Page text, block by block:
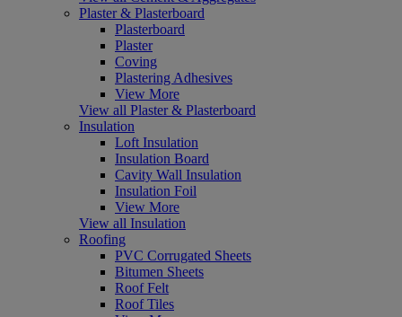
Plaster & Plasterboard
Plasterboard
Plaster
Coving
Plastering Adhesives
View More
View all Plaster & Plasterboard
Insulation
Loft Insulation
Insulation Board
Cavity Wall Insulation
Insulation Foil
View More
View all Insulation
Roofing
PVC Corrugated Sheets
Bitumen Sheets
Roof Felt
Roof Tiles